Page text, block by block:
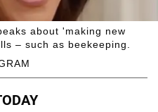
about 'making new
– such as beekeeping.